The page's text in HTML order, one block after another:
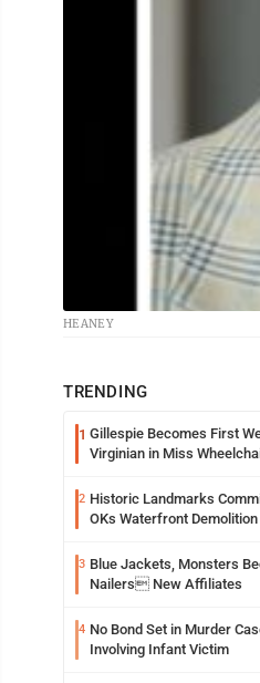
HEANEY
TRENDING
1 Gillespie Becomes First
Virginian in Miss
2 Historic Landmarks
OKs Waterfront Demolition
3 Blue Jackets, Monsters
Nailers New Affiliates
4 No Bond Set in Murder
Involving Infant Victim